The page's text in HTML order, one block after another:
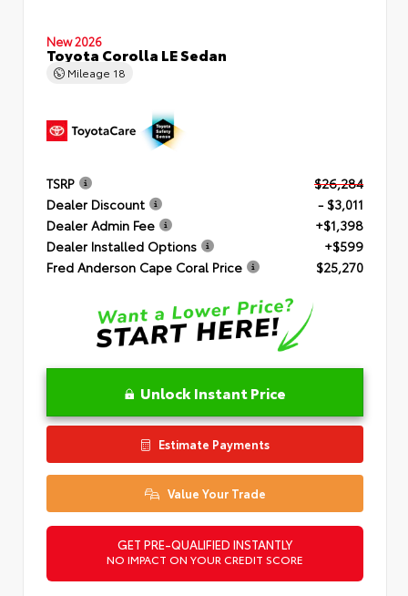
New 2026
Toyota Corolla LE Sedan
Mileage 18
TSRP
$26,284
Dealer Discount
- $3,011
Dealer Admin Fee
+$1,398
Dealer Installed Options
+$599
Fred Anderson Cape Coral Price
$25,270
Unlock Instant Price
Estimate Payments
Value Your Trade
GET PRE-QUALIFIED INSTANTLY
NO IMPACT ON YOUR CREDIT SCORE